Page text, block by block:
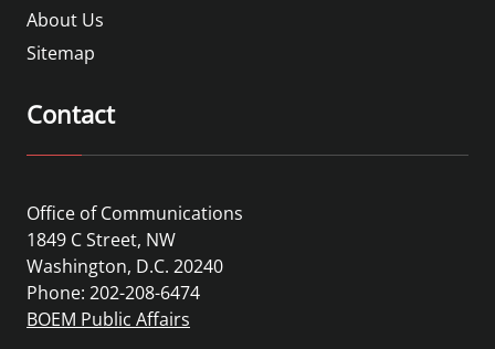
About Us
Sitemap
Contact
Office of Communications
1849 C Street, NW
Washington, D.C. 20240
Phone: 202-208-6474
BOEM Public Affairs